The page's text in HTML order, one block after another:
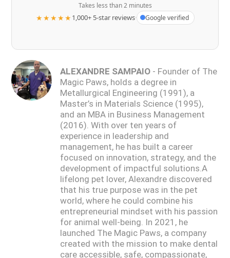
Takes less than 2 minutes
★★★★★1,000+ 5-star reviews· Google verified
ALEXANDRE SAMPAIO - Founder of The
Magic Paws, holds a degree in
Metallurgical Engineering (1991), a
Master’s in Materials Science (1995),
and an MBA in Business Management
(2016). With over ten years of
experience in leadership and
management, he has built a career
focused on innovation, strategy, and the
development of impactful solutions.A
lifelong pet lover, Alexandre discovered
that his true purpose was in the pet
world, where he could combine his
entrepreneurial mindset with his passion
for animal well-being. In 2021, he
launched The Magic Paws, a company
created with the mission to make dental
care accessible, safe, compassionate,